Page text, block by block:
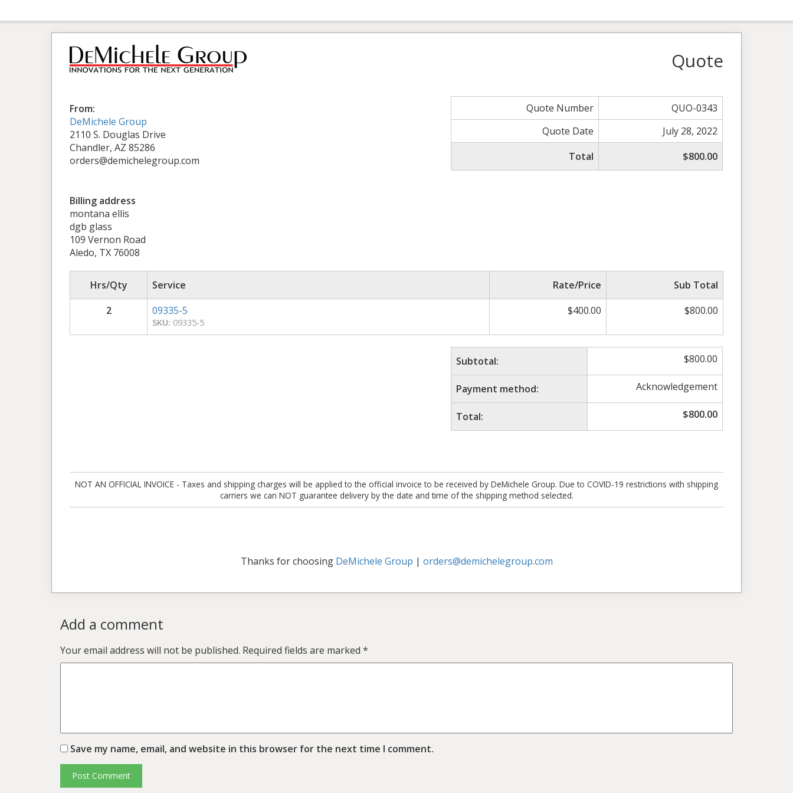
Quote
From:
DeMichele Group
2110 S. Douglas Drive
Chandler, AZ 85286
orders@demichelegroup.com
Quote Number
QUO-0343
Quote Date
July 28, 2022
Total
$800.00
Billing address
montana ellis
dgb glass
109 Vernon Road
Aledo, TX 76008
Hrs/Qty Service Rate/Price
Sub Total
2
09335-5
SKU: 09335-5
$400.00 $800.00
Subtotal: $800.00
Payment method: Acknowledgement
Total: $800.00
NOT AN OFFICIAL INVOICE - Taxes and shipping charges will be applied to the official invoice to be received by DeMichele Group. Due to COVID-19 restrictions with shipping
carriers we can NOT guarantee delivery by the date and time of the shipping method selected.
Thanks for choosing DeMichele Group | orders@demichelegroup.com
Add a comment
Your email address will not be published. Required fields are marked *
Save my name, email, and website in this browser for the next time I comment.